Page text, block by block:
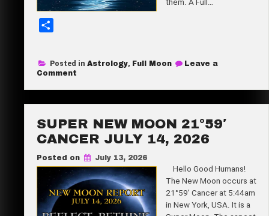
them. A Full…
r
Posted in Astrology, Full Moon
Leave a
Comment
Buck
5°30′
July
2026
SUPER NEW MOON 21°59′
CANCER JULY 14, 2026
Posted on July 13, 2026
Hello Good Humans!
The New Moon occurs at
21°59’ Cancer at 5:44am
in New York, USA. It is a